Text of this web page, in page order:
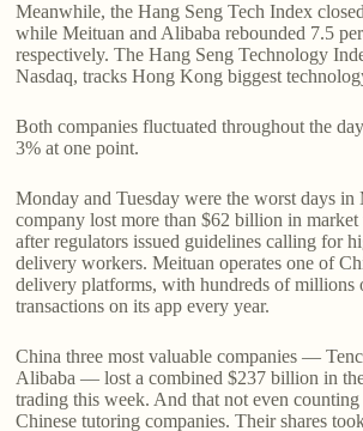
Meanwhile, the Hang Seng Tech Index
while Meituan and Alibaba rebounded 7.5
respectively. The Hang Seng Technology
Nasdaq, tracks Hong Kong biggest
Both companies fluctuated throughout the
3% at one point.
Monday and Tuesday were the worst days
company lost more than $62 billion in
after regulators issued guidelines calling for
delivery workers. Meituan operates one of
delivery platforms, with hundreds of millions
transactions on its app every year.
China three most valuable companies —
Alibaba — lost a combined $237 billion in
trading this week. And that not even
Chinese tutoring companies. Their shares